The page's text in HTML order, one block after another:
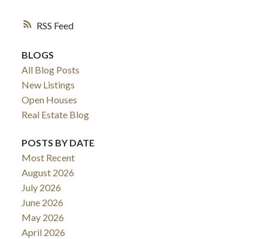
RSS
BLOGS
All Blog Posts
New Listings
Open Houses
Real Estate Blog
POSTS BY DATE
Most Recent
August 2026
July 2026
June 2026
May 2026
April 2026